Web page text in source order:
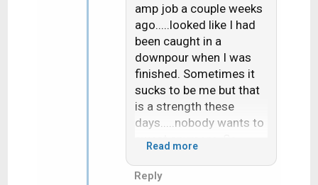
amp job a couple weeks
ago.....looked like I had
been caught in a
downpour when I was
finished. Sometimes it
sucks to be me but that
is a strength these
days.....nobody wants to
sweat anymore. So
sweat can set our price
Read more
Reply